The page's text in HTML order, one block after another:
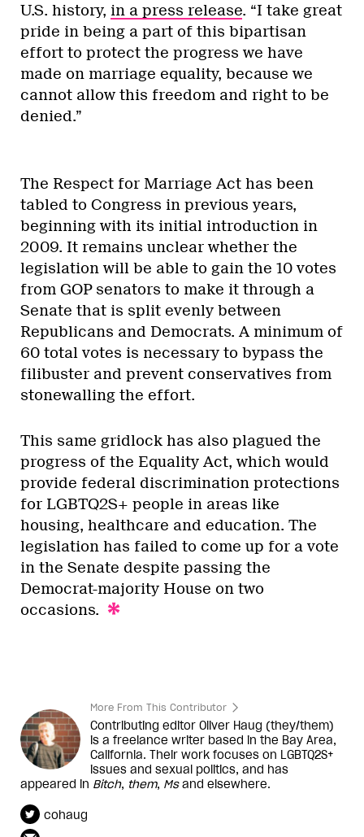
U.S. history, in a press release. “I take great
pride in being a part of this bipartisan
effort to protect the progress we have
made on marriage equality, because we
cannot allow this freedom and right to be
denied.”
The Respect for Marriage Act has been
tabled to Congress in previous years,
beginning with its initial introduction in
2009. It remains unclear whether the
legislation will be able to gain the 10 votes
from GOP senators to make it through a
Senate that is split evenly between
Republicans and Democrats. A minimum of
60 total votes is necessary to bypass the
filibuster and prevent conservatives from
stonewalling the effort.
This same gridlock has also plagued the
progress of the Equality Act, which would
provide federal discrimination protections
for LGBTQ2S+ people in areas like
housing, healthcare and education. The
legislation has failed to come up for a vote
in the Senate despite passing the
Democrat-majority House on two
occasions.
More From This Contributor
Contributing editor Oliver Haug (they/them)
is a freelance writer based in the Bay Area,
California. Their work focuses on LGBTQ2S+
issues and sexual politics, and has
appeared in Bitch, them, Msand elsewhere.
cohaug